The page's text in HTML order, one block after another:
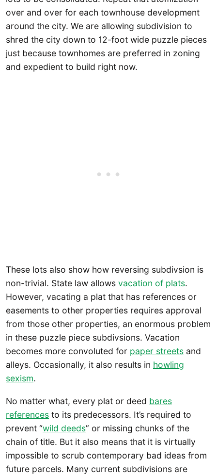
over and over for each townhouse development
around the city. We are allowing subdivision to
shred the city down to 12-foot wide puzzle pieces
just because townhomes are preferred in zoning
and expedient to build right now.
These lots also show how reversing subdivsion is
non-trivial. State law allows vacation of plats.
However, vacating a plat that has references or
easements to other properties requires approval
from those other properties, an enormous problem
in these puzzle piece subdivsions. Vacation
becomes more convoluted for paper streets and
alleys. Occasionally, it also results in howling
sexism.
No matter what, every plat or deed bares
references to its predecessors. It’s required to
prevent “wild deeds” or missing chunks of the
chain of title. But it also means that it is virtually
impossible to scrub contemporary bad ideas from
future parcels. Many current subdivisions are